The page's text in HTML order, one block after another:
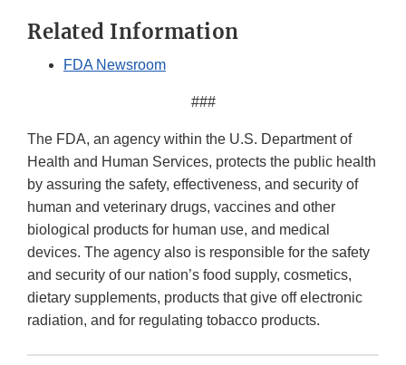
Related Information
FDA Newsroom
###
The FDA, an agency within the U.S. Department of
Health and Human Services, protects the public health
by assuring the safety, effectiveness, and security of
human and veterinary drugs, vaccines and other
biological products for human use, and medical
devices. The agency also is responsible for the safety
and security of our nation’s food supply, cosmetics,
dietary supplements, products that give off electronic
radiation, and for regulating tobacco products.